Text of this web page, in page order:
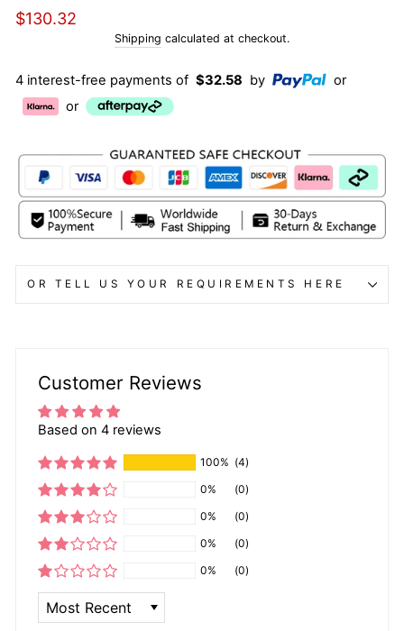
Regular
$130.32
Shipping calculated at checkout.
4 interest-free payments of $32.58 by
or
or
OR TELL US YOUR REQUIREMENTS HERE
Customer Reviews
Based on 4 reviews
100% (4)
0%
(0)
0%
(0)
0%
(0)
0%
(0)